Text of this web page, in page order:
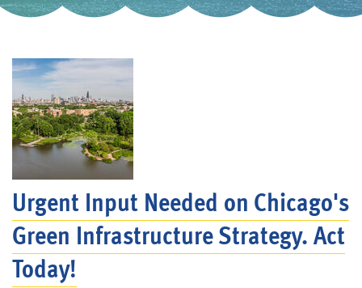
Events
Donate
Blog
Urgent Input Needed on Chicago's
Green Infrastructure Strategy. Act
Today!